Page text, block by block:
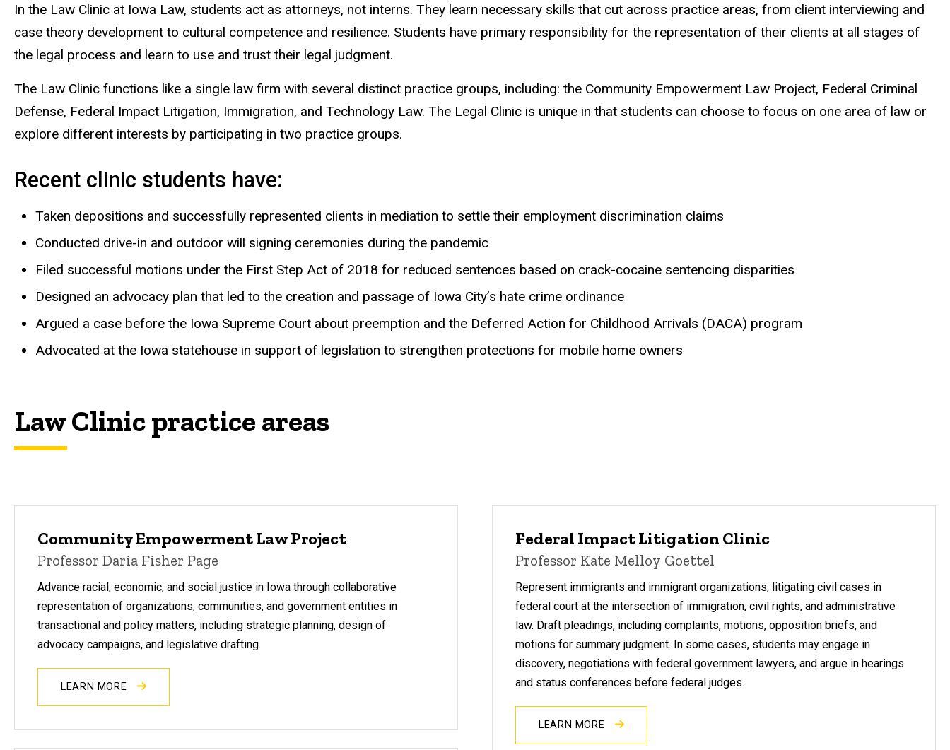
In the Law Clinic at Iowa Law, students act as attorneys, not interns. They learn necessary skills that cut across practice areas, from client interviewing and
case theory development to cultural competence and resilience. Students have primary responsibility for the representation of their clients at all stages of
the legal process and learn to use and trust their legal judgment.
The Law Clinic functions like a single law firm with several distinct practice groups, including: the Community Empowerment Law Project, Federal Criminal
Defense, Federal Impact Litigation, Immigration, and Technology Law. The Legal Clinic is unique in that students can choose to focus on one area of law or
explore different interests by participating in two practice groups.
Recent clinic students have:
Taken depositions and successfully represented clients in mediation to settle their employment discrimination claims
Conducted drive-in and outdoor will signing ceremonies during the pandemic
Filed successful motions under the First Step Act of 2018 for reduced sentences based on crack-cocaine sentencing disparities
Designed an advocacy plan that led to the creation and passage of Iowa City’s hate crime ordinance
Argued a case before the Iowa Supreme Court about preemption and the Deferred Action for Childhood Arrivals (DACA) program
Advocated at the Iowa statehouse in support of legislation to strengthen protections for mobile home owners
Law Clinic practice areas
Community Empowerment Law Project
Professor Daria Fisher Page
Advance racial, economic, and social justice in Iowa through collaborative
representation of organizations, communities, and government entities in
transactional and policy matters, including strategic planning, design of
advocacy campaigns, and legislative drafting.
LEARN MORE
Federal Impact Litigation Clinic
Professor Kate Melloy Goettel
Represent immigrants and immigrant organizations, litigating civil cases in
federal court at the intersection of immigration, civil rights, and administrative
law. Draft pleadings, including complaints, motions, opposition briefs, and
motions for summary judgment. In some cases, students may engage in
discovery, negotiations with federal government lawyers, and argue in hearings
and status conferences before federal judges.
LEARN MORE